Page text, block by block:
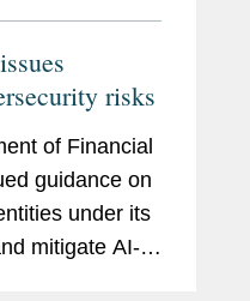
risks
of Financial
guidance on
under its
mitigate AI-